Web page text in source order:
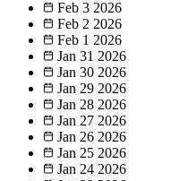
Feb 3 2026
Feb 2 2026
Feb 1 2026
Jan 31 2026
Jan 30 2026
Jan 29 2026
Jan 28 2026
Jan 27 2026
Jan 26 2026
Jan 25 2026
Jan 24 2026